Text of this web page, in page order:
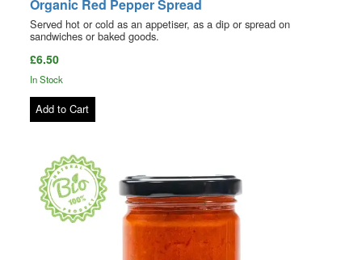
Organic Red Pepper Spread
Served hot or cold as an appetiser, as a dip or spread on
sandwiches or baked goods.
£6.50
In Stock
Add to Cart